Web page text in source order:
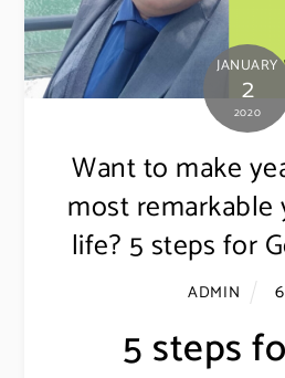
JANUARY
2
2020
Want to make
most
life? 5 steps for
ADMIN 6
5 steps